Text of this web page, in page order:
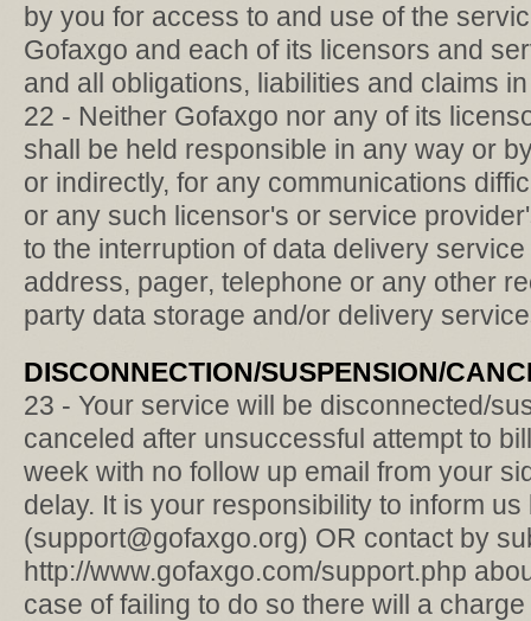
by you for access to and use of the
Gofaxgo and each of its licensors and
and all obligations, liabilities and claims
22 - Neither Gofaxgo nor any of its
shall be held responsible in any way or
or indirectly, for any communications
or any such licensor's or service
to the interruption of data delivery
address, pager, telephone or any other
party data storage and/or delivery
DISCONNECTION/SUSPENSION/
23 - Your service will be disconnected/
canceled after unsuccessful attempt to
week with no follow up email from your
delay. It is your responsibility to inform us
(support@gofaxgo.org) OR contact by
http://www.gofaxgo.com/support.php
case of failing to do so there will a